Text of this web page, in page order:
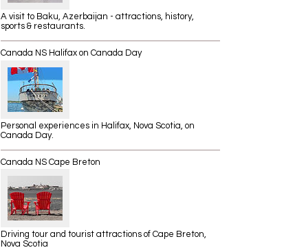
A visit to Baku, Azerbaijan - attractions, history,
sports & restaurants.
Canada NS Halifax on Canada Day
Personal experiences in Halifax, Nova Scotia, on
Canada Day.
Canada NS Cape Breton
Driving tour and tourist attractions of Cape Breton,
Nova Scotia